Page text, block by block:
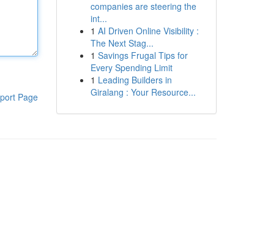
Page
companies are steering the
int...
1 AI Driven Online Visibility :
The Next Stag...
1 Savings Frugal Tips for
Every Spending Limit
1 Leading Builders in
Giralang : Your Resource...